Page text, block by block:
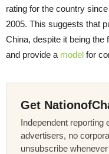
rating for the country
2005. This suggests that
China, despite it being the
and provide a model for
Get
Independent reporting
advertisers, no
unsubscribe